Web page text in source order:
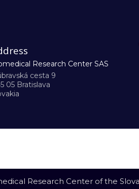
Research Center SAS
cesta 9
05 Bratislava
Research Center of the